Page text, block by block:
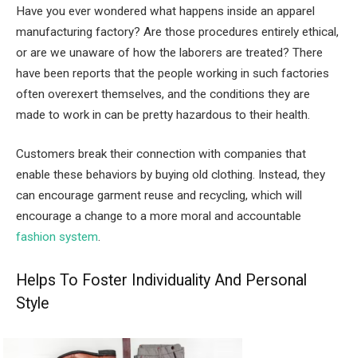
Have you ever wondered what happens inside an apparel
manufacturing factory? Are those procedures entirely ethical,
or are we unaware of how the laborers are treated? There
have been reports that the people working in such factories
often overexert themselves, and the conditions they are
made to work in can be pretty hazardous to their health.
Customers break their connection with companies that
enable these behaviors by buying old clothing. Instead, they
can encourage garment reuse and recycling, which will
encourage a change to a more moral and accountable
fashion system.
Helps To Foster Individuality And Personal
Style